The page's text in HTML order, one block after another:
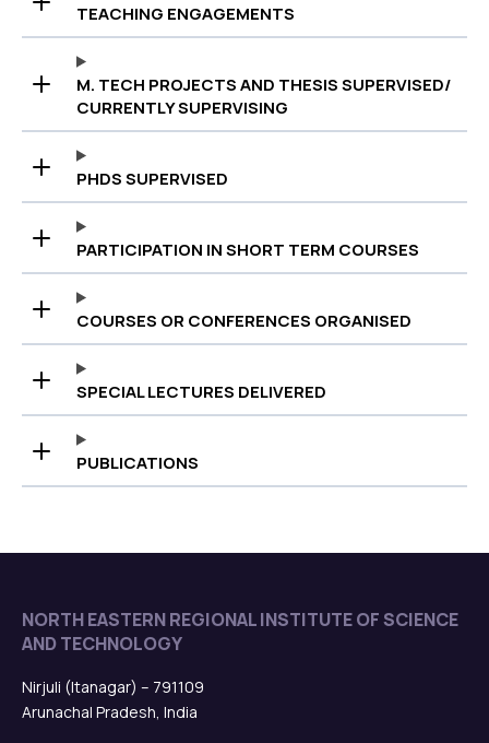
TEACHING ENGAGEMENTS
M. TECH PROJECTS AND THESIS SUPERVISED/
CURRENTLY SUPERVISING
PHDS SUPERVISED
PARTICIPATION IN SHORT TERM COURSES
COURSES OR CONFERENCES ORGANISED
SPECIAL LECTURES DELIVERED
PUBLICATIONS
NORTH EASTERN REGIONAL INSTITUTE OF SCIENCE
AND TECHNOLOGY
Nirjuli (Itanagar) – 791109
Arunachal Pradesh, India